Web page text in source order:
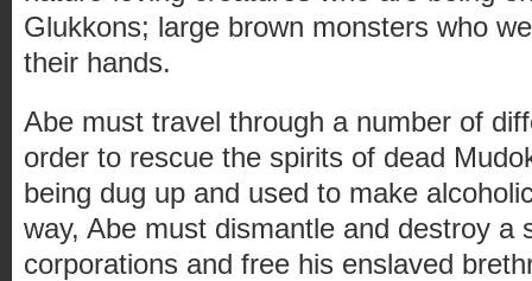
Glukkons; large brown monsters who
their hands.
Abe must travel through a number of
order to rescue the spirits of dead
being dug up and used to make
way, Abe must dismantle and destroy a
corporations and free his enslaved